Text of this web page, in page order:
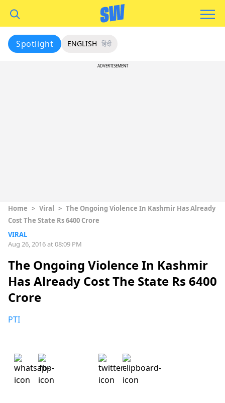
Spotlight ENGLISH हिंदी
ADVERTISEMENT
Home > Viral > The Ongoing Violence In Kashmir Has Already
Cost The State Rs 6400 Crore
VIRAL
Aug 26, 2016 at 08:09 PM
The Ongoing Violence In Kashmir
Has Already Cost The State Rs 6400
Crore
PTI